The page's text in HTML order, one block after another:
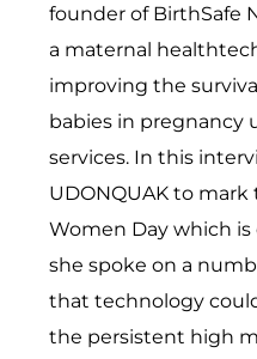
founder of BirthSafe
a maternal
improving the
babies in pregnancy
services. In this
UDONQUAK to mark
Women Day which is
she spoke on a
that technology
the persistent high